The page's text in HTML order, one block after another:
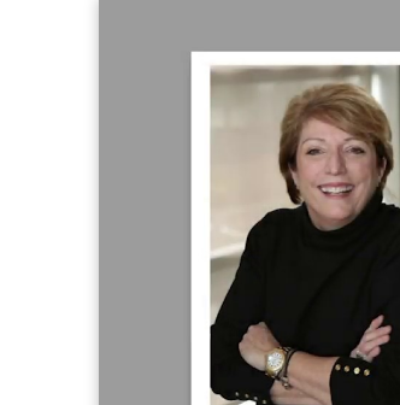
Kathleen holds a
Master of Business